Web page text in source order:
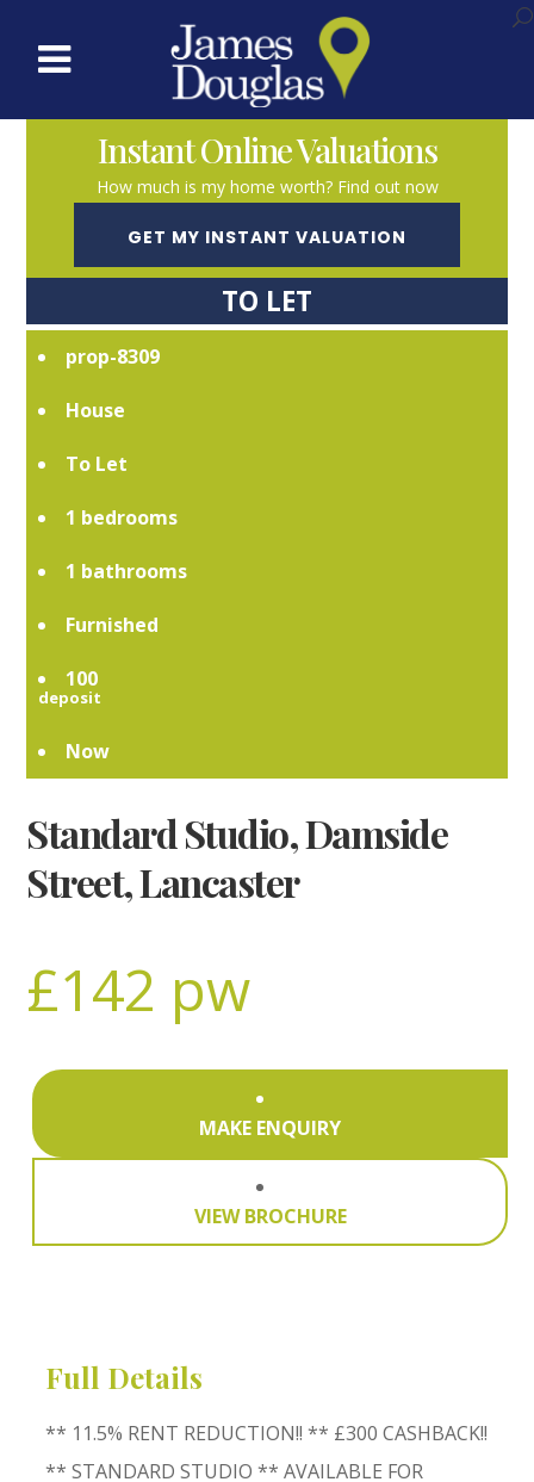
Instant Online Valuations
How much is my home worth? Find out now
GET MY INSTANT VALUATION
TO LET
prop-8309
House
To Let
1
1
Furnished
100
Now
Standard Studio, Damside
Street, Lancaster
£142 pw
MAKE ENQUIRY
VIEW BROCHURE
Full Details
** 11.5% RENT REDUCTION!! ** £300 CASHBACK!!
** STANDARD STUDIO ** AVAILABLE FOR